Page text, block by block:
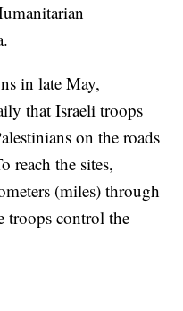
in late May,
that Israeli troops
on the roads
reach the sites,
(miles) through
troops control the